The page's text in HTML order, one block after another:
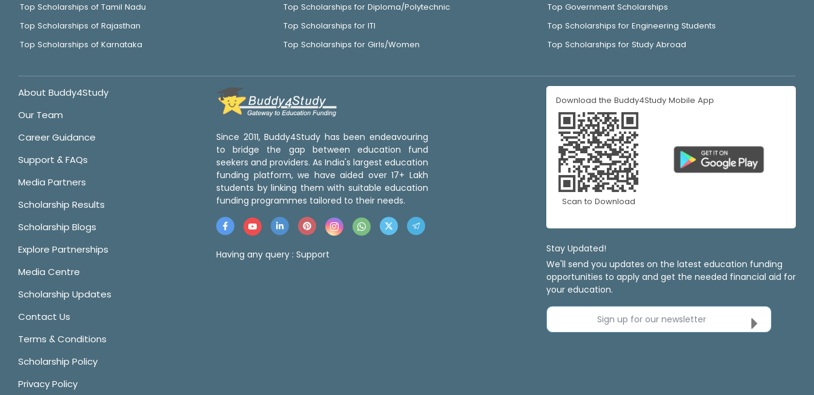
Top Scholarships of Tamil Nadu
Top Scholarships of Rajasthan
Top Scholarships of Karnataka
Top Scholarships for Diploma/Polytechnic
Top Scholarships for ITI
Top Scholarships for Girls/Women
Top Government Scholarships
Top Scholarships for Engineering Students
Top Scholarships for Study Abroad
About Buddy4Study
Our Team
Career Guidance
Support & FAQs
Media Partners
Scholarship Results
Scholarship Blogs
Explore Partnerships
Media Centre
Scholarship Updates
Contact Us
Terms & Conditions
Scholarship Policy
Privacy Policy
Since 2011, Buddy4Study has been endeavouring
to bridge the gap between education fund
seekers and providers. As India's largest education
funding platform, we have aided over 17+ Lakh
students by linking them with suitable education
funding programmes tailored to their needs.
Having any query : Support
Download the Buddy4Study Mobile App
Scan to Download
Stay Updated!
We'll send you updates on the latest education funding
opportunities to apply and get the needed financial aid for
your education.
Sign up for our newsletter